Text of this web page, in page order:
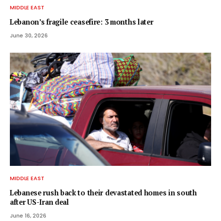
MIDDLE EAST
Lebanon’s fragile ceasefire: 3 months later
June 30, 2026
MIDDLE EAST
Lebanese rush back to their devastated homes in south
after US-Iran deal
June 16, 2026